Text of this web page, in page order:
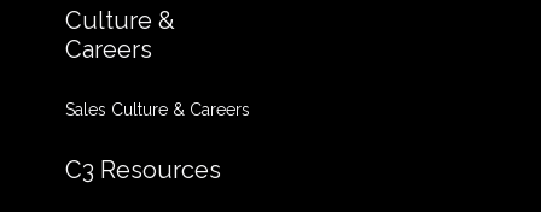
Culture &
Careers
Sales Culture & Careers
C3 Resources